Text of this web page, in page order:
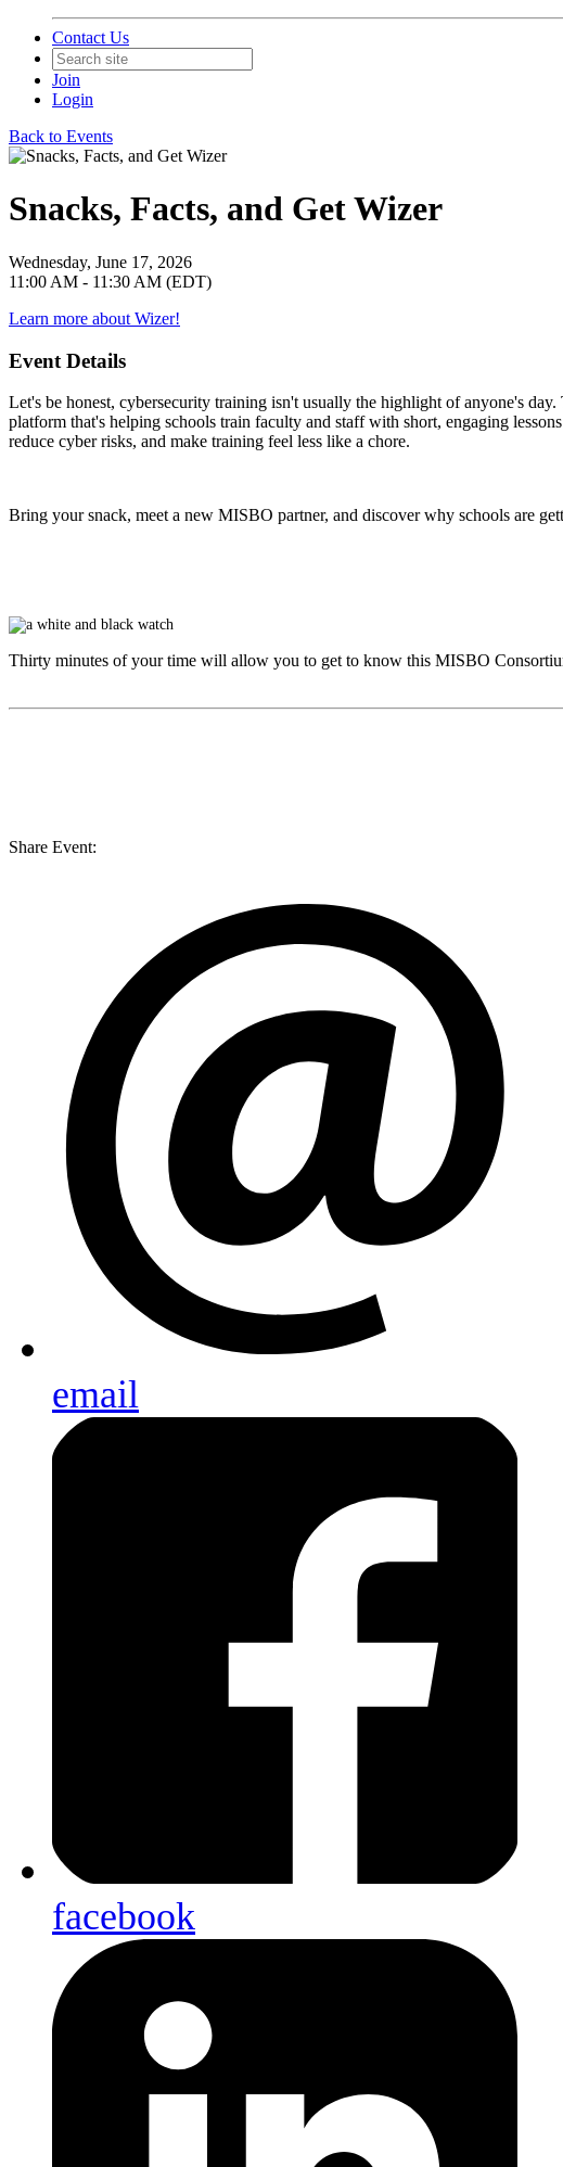
Contact Us
Join
Login
Back to Events
Snacks, Facts, and Get Wizer
Wednesday, June 17, 2026
11:00 AM - 11:30 AM (EDT)
Learn more about Wizer!
Event Details
Let's be honest, cybersecurity training isn't usually the highlight of anyone's day.
platform that's helping schools train faculty and staff with short, engaging
reduce cyber risks, and make training feel less like a chore.
Bring your snack, meet a new MISBO partner, and discover why schools are
Thirty minutes of your time will allow you to get to know this MISBO
Share Event:
email
facebook